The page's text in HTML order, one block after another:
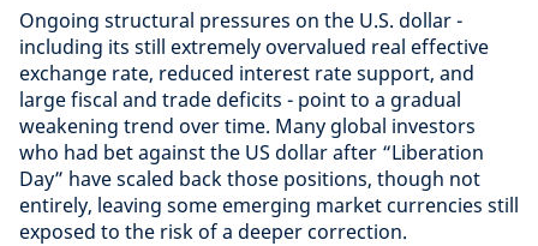
Ongoing structural pressures on the U.S. dollar -
including its still extremely overvalued real effective
exchange rate, reduced interest rate support, and
large fiscal and trade deficits - point to a gradual
weakening trend over time. Many global investors
who had bet against the US dollar after “Liberation
Day” have scaled back those positions, though not
entirely, leaving some emerging market currencies still
exposed to the risk of a deeper correction.